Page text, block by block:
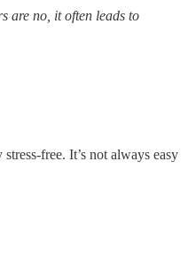
are no, it often leads to
free. It’s not always easy